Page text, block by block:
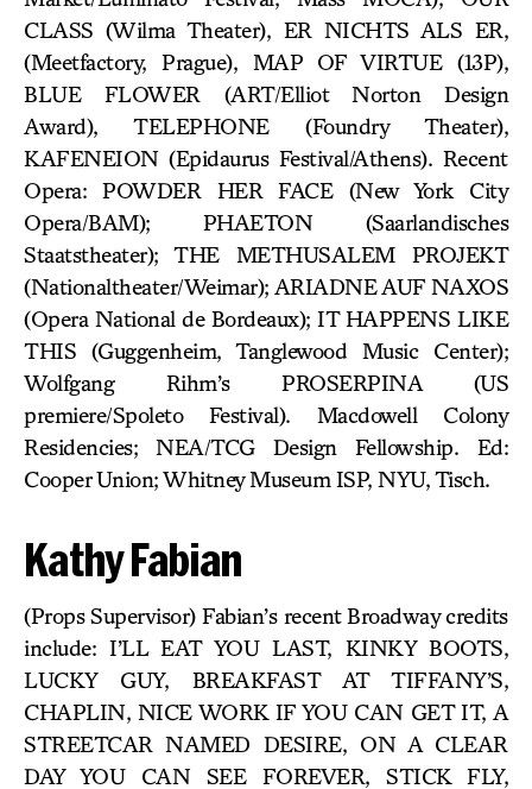
CLASS (Wilma Theater), ER NICHTS ALS ER,
(Meetfactory, Prague), MAP OF VIRTUE (13P),
BLUE FLOWER (ART/Elliot Norton Design
Award), TELEPHONE (Foundry Theater),
KAFENEION (Epidaurus Festival/Athens). Recent
Opera: POWDER HER FACE (New York City
Opera/BAM); PHAETON (Saarlandisches
Staatstheater); THE METHUSALEM PROJEKT
(Nationaltheater/Weimar); ARIADNE AUF NAXOS
(Opera National de Bordeaux); IT HAPPENS LIKE
THIS (Guggenheim, Tanglewood Music Center);
Wolfgang Rihm’s PROSERPINA (US
premiere/Spoleto Festival). Macdowell Colony
Residencies; NEA/TCG Design Fellowship. Ed:
Cooper Union; Whitney Museum ISP, NYU, Tisch.
Kathy Fabian
(Props Supervisor) Fabian’s recent Broadway credits
include: I’LL EAT YOU LAST, KINKY BOOTS,
LUCKY GUY, BREAKFAST AT TIFFANY’S,
CHAPLIN, NICE WORK IF YOU CAN GET IT, A
STREETCAR NAMED DESIRE, ON A CLEAR
DAY YOU CAN SEE FOREVER, STICK FLY,